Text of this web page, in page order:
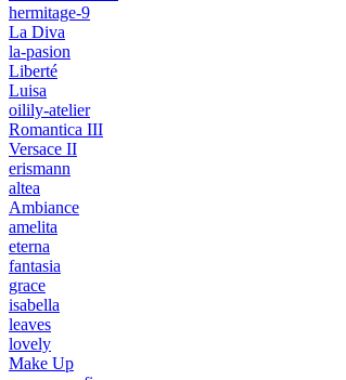
hermitage-9
La Diva
la-pasion
Liberté
Luisa
oilily-atelier
Romantica III
Versace II
erismann
altea
Ambiance
amelita
eterna
fantasia
grace
isabella
leaves
lovely
Make Up